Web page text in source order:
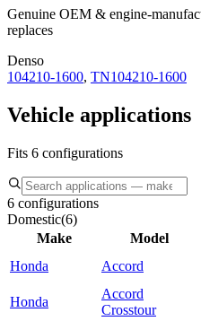
Genuine OEM & engine-
replaces
Denso
104210-1600, TN104210-1600
Vehicle applications
Fits 6 configurations
6 configurations
Domestic(6)
Make
Model
Honda
Accord
Honda
Accord
Crosstour